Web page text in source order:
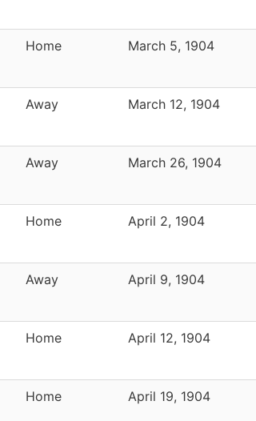
Home March 5, 1904
Away March 12, 1904
Away March 26, 1904
Home April 2, 1904
Away April 9, 1904
Home April 12, 1904
Home April 19, 1904